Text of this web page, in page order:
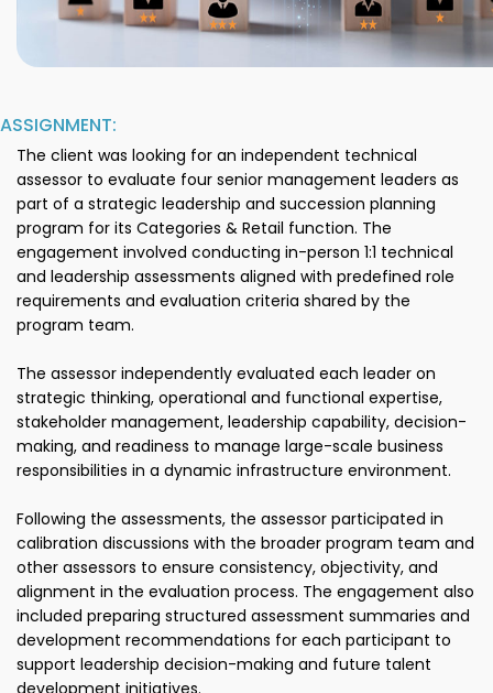
ASSIGNMENT:
The client was looking for an independent technical
assessor to evaluate four senior management leaders as
part of a strategic leadership and succession planning
program for its Categories & Retail function. The
engagement involved conducting in-person 1:1 technical
and leadership assessments aligned with predefined role
requirements and evaluation criteria shared by the
program team.
The assessor independently evaluated each leader on
strategic thinking, operational and functional expertise,
stakeholder management, leadership capability, decision-
making, and readiness to manage large-scale business
responsibilities in a dynamic infrastructure environment.
Following the assessments, the assessor participated in
calibration discussions with the broader program team and
other assessors to ensure consistency, objectivity, and
alignment in the evaluation process. The engagement also
included preparing structured assessment summaries and
development recommendations for each participant to
support leadership decision-making and future talent